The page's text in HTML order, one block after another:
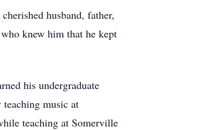
husband, father,
knew him that he kept
his undergraduate
music at
teaching at Somerville